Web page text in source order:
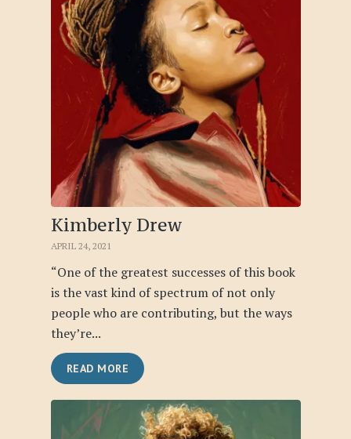
Kimberly Drew
APRIL 24, 2021
“One of the greatest successes of this book
is the vast kind of spectrum of not only
people who are contributing, but the ways
they’re...
READ MORE